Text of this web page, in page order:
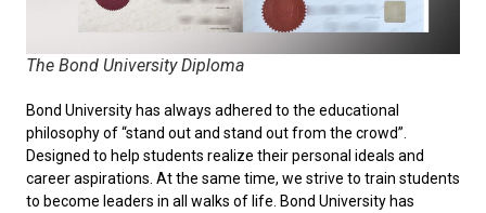
The Bond University Diploma
Bond University has always adhered to the educational
philosophy of “stand out and stand out from the crowd”.
Designed to help students realize their personal ideals and
career aspirations. At the same time, we strive to train students
to become leaders in all walks of life. Bond University has